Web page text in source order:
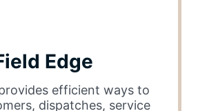
Edge
efficient ways to
dispatches, service